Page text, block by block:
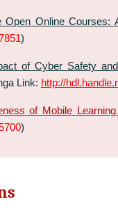
Open Online Courses:
)
of Cyber Safety
Link: http://
of Mobile
)